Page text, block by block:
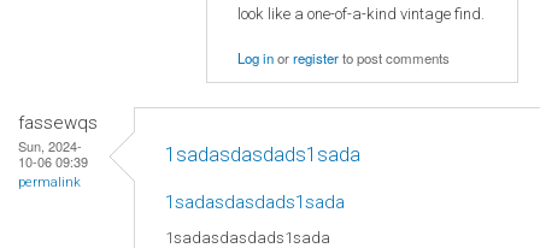
look like a one-of-a-kind vintage find.
Log inorregisterto post comments
fassewqs
Sun, 2024-
10-06 09:39
permalink
1sadasdasdads1sada
1sadasdasdads1sada
1sadasdasdads1sada